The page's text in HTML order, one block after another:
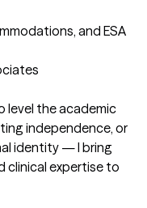
level the academic
independence, or
identity — I bring
clinical expertise to